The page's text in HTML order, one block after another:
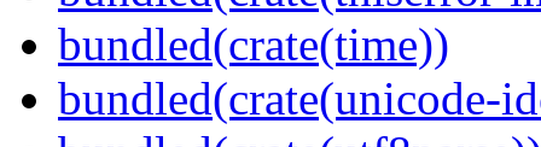
bundled(crate(time))
bundled(crate(unicode-